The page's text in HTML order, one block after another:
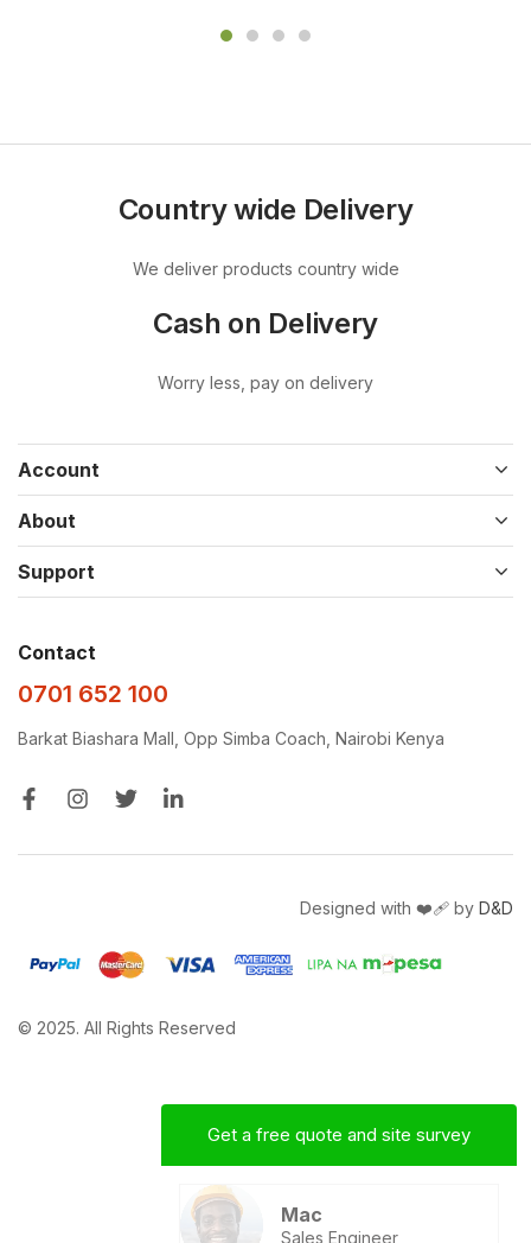
Country wide Delivery
We deliver products country wide
Cash on Delivery
Worry less, pay on delivery
Account
About
Support
Contact
0701 652 100
Barkat Biashara Mall, Opp Simba Coach, Nairobi Kenya
© 2025. All Rights Reserved
Designed with ❤️‍🩹 by D&D
Get a free quote and site survey
Mac
Sales Engineer